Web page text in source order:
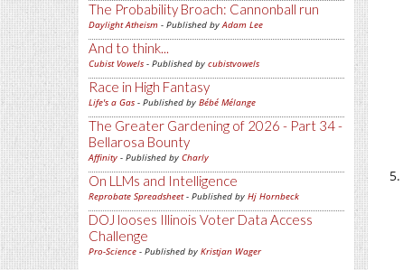
The Probability Broach: Cannonball run
Daylight Atheism - Published byAdam Lee
And to think...
Cubist Vowels - Published by cubistvowels
Race in High Fantasy
Life's a Gas - Published by Bébé Mélange
The Greater Gardening of 2026 - Part 34 -
Bellarosa Bounty
Affinity - Published by Charly
On LLMs and Intelligence
Reprobate Spreadsheet- Published by Hj Hornbeck
DOJ looses Illinois Voter Data Access
Challenge
Pro-Science - Published by Kristjan Wager